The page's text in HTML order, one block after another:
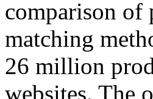
comparison of
matching
26 million
websites. The